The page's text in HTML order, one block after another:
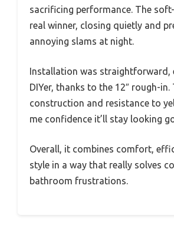
sacrificing performance. The
real winner, closing quietly and
annoying slams at night.
Installation was straightforward,
DIYer, thanks to the 12″ rough-
construction and resistance to
me confidence it’ll stay looking
Overall, it combines comfort,
style in a way that really solves
bathroom frustrations.